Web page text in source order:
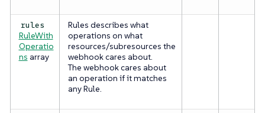
rules
RuleWith
Operatio
ns array
Rules describes what
operations on what
resources/subresources the
webhook cares about.
The webhook cares about
an operation if it matches
anyRule.